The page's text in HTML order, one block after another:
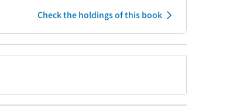
Check the holdings of this book